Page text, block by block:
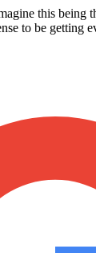
this being
to be getting